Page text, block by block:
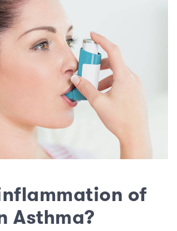
of
Asthma?